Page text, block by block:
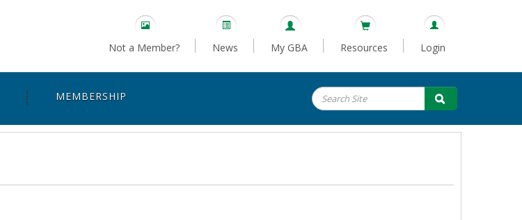
Not a Member? News My GBA Resources Login
MEMBERSHIP